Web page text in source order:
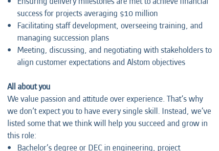
success for projects averaging $10 million
Facilitating staff development, overseeing training, and
managing succession plans
Meeting, discussing, and negotiating with stakeholders to
align customer expectations and Alstom objectives
All about you
We value passion and attitude over experience. That’s why
we don’t expect you to have every single skill. Instead, we’ve
listed some that we think will help you succeed and grow in
this role:
Bachelor’s degree or DEC in engineering, project